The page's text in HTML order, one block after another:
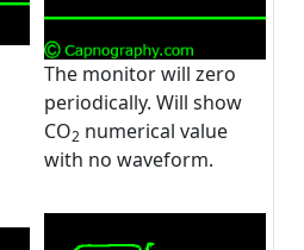
The monitor will zero
periodically. Will show
CO2 numerical value
with no waveform.